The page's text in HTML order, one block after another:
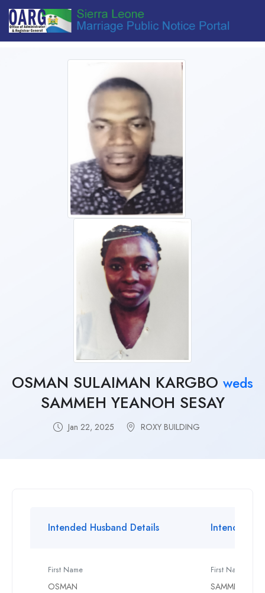
OSMAN SULAIMAN KARGBO weds
SAMMEH YEANOH SESAY
Jan 22, 2025 ROXY BUILDING
Intended Husband Details Intended
First Name
OSMAN
First Name
SAMMEH